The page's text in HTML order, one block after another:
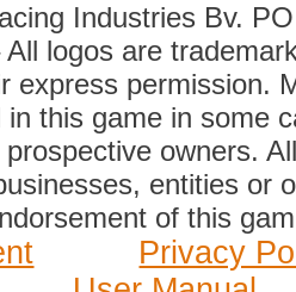
Industries Bv.
logos are
express permission.
this game in some
owners.
entities or
of this
Privacy